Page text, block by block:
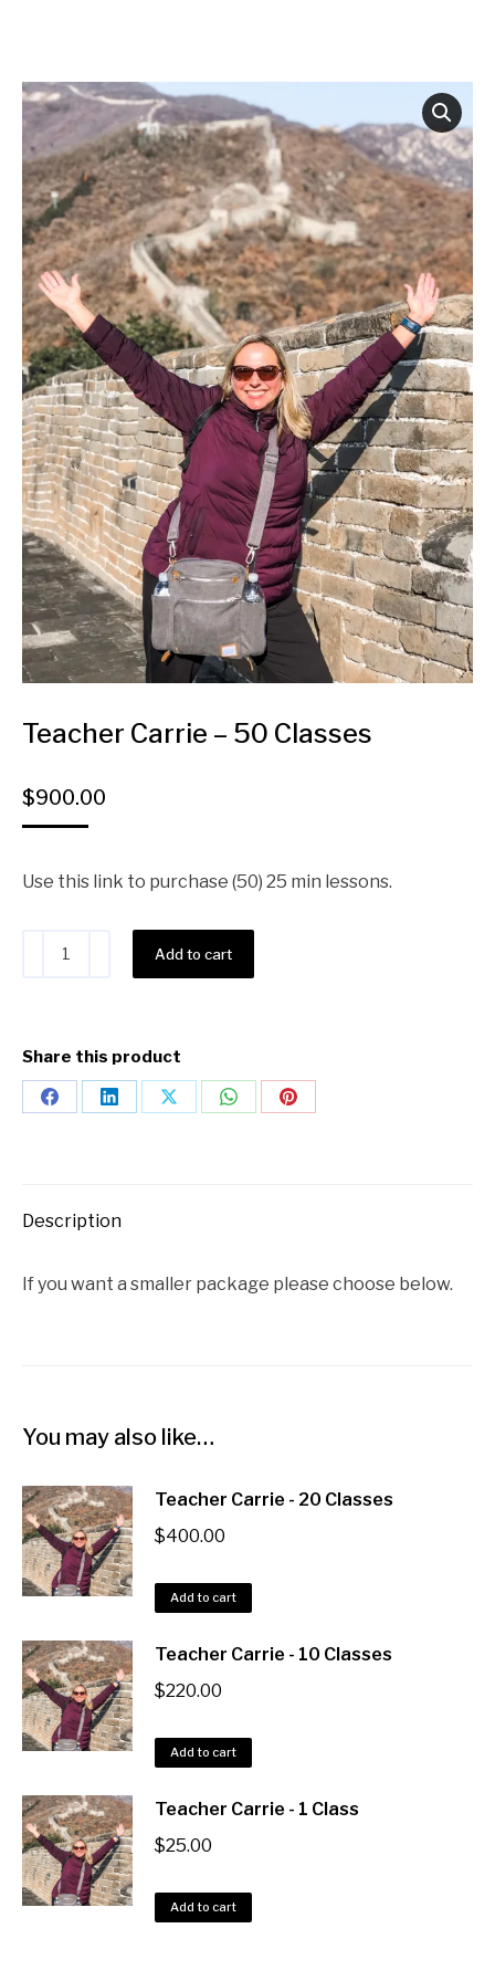
Teacher Carrie – 50 Classes
$900.00
Use this link to purchase (50) 25 min lessons.
Add to cart
Share this product
Description
If you want a smaller package please choose below.
You may also like…
Teacher Carrie - 20 Classes
$400.00
Add to cart
Teacher Carrie - 10 Classes
$220.00
Add to cart
Teacher Carrie - 1 Class
$25.00
Add to cart